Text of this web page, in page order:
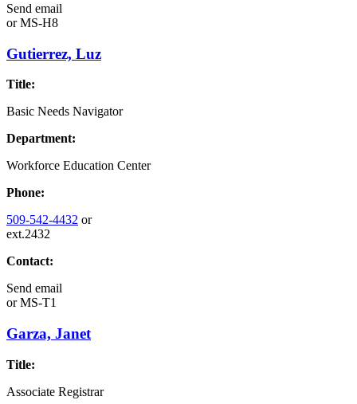
Send email
orMS-H8
Gutierrez, Luz
Title:
Basic Needs Navigator
Department:
Workforce Education Center
Phone:
509-542-4432 or
ext.2432
Contact:
Send email
orMS-T1
Garza, Janet
Title:
Associate Registrar